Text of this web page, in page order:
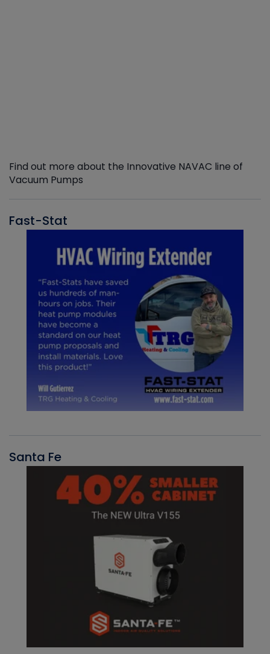
Find out more about the Innovative NAVAC line of
Vacuum Pumps
Fast-Stat
Santa Fe